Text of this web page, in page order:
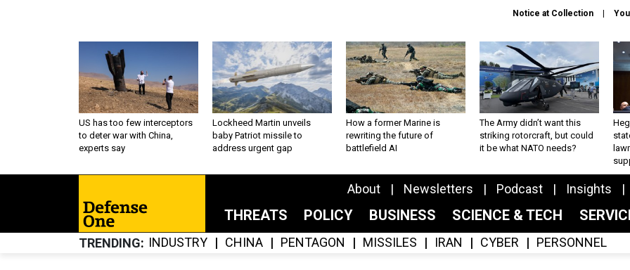
Notice at Collection
US has too few interceptors
to deter war with China,
experts say
Lockheed Martin unveils
baby Patriot missile to
address urgent gap
How a former Marine is
rewriting the future of
battlefield AI
The Army didn’t want this
striking rotorcraft, but could
it be what NATO needs?
About Newsletters Podcast Insights
THREATS POLICY BUSINESS SCIENCE & TECH
TRENDING INDUSTRY CHINA PENTAGON MISSILES IRAN CYBER PERSONNEL